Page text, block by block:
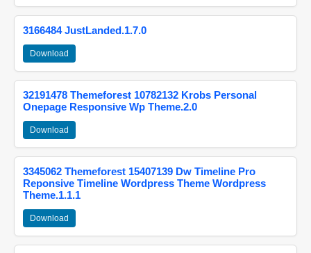
3166484 JustLanded.1.7.0
Download
32191478 Themeforest 10782132 Krobs Personal
Onepage Responsive Wp Theme.2.0
Download
3345062 Themeforest 15407139 Dw Timeline Pro
Reponsive Timeline Wordpress Theme Wordpress
Theme.1.1.1
Download